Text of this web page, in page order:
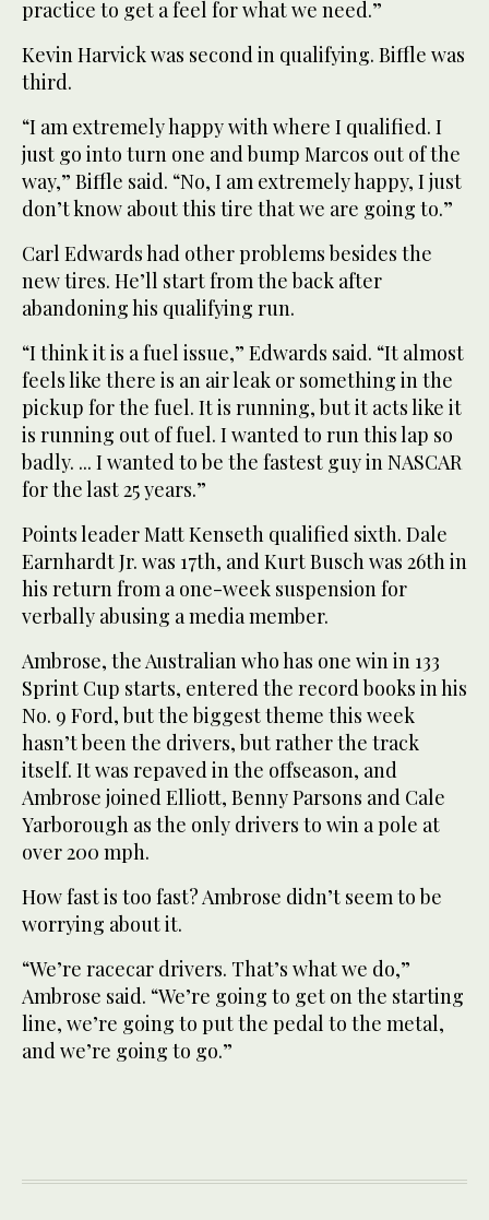
practice to get a feel for what we need.”
Kevin Harvick was second in qualifying. Biffle was
third.
“I am extremely happy with where I qualified. I
just go into turn one and bump Marcos out of the
way,” Biffle said. “No, I am extremely happy, I just
don’t know about this tire that we are going to.”
Carl Edwards had other problems besides the
new tires. He’ll start from the back after
abandoning his qualifying run.
“I think it is a fuel issue,” Edwards said. “It almost
feels like there is an air leak or something in the
pickup for the fuel. It is running, but it acts like it
is running out of fuel. I wanted to run this lap so
badly. ... I wanted to be the fastest guy in NASCAR
for the last 25 years.”
Points leader Matt Kenseth qualified sixth. Dale
Earnhardt Jr. was 17th, and Kurt Busch was 26th in
his return from a one-week suspension for
verbally abusing a media member.
Ambrose, the Australian who has one win in 133
Sprint Cup starts, entered the record books in his
No. 9 Ford, but the biggest theme this week
hasn’t been the drivers, but rather the track
itself. It was repaved in the offseason, and
Ambrose joined Elliott, Benny Parsons and Cale
Yarborough as the only drivers to win a pole at
over 200 mph.
How fast is too fast? Ambrose didn’t seem to be
worrying about it.
“We’re racecar drivers. That’s what we do,”
Ambrose said. “We’re going to get on the starting
line, we’re going to put the pedal to the metal,
and we’re going to go.”